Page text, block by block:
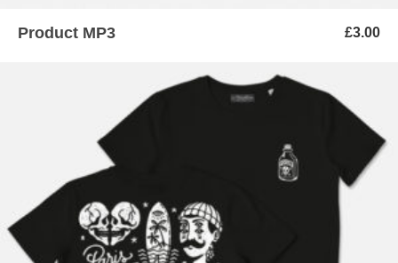
Product MP3 £3.00